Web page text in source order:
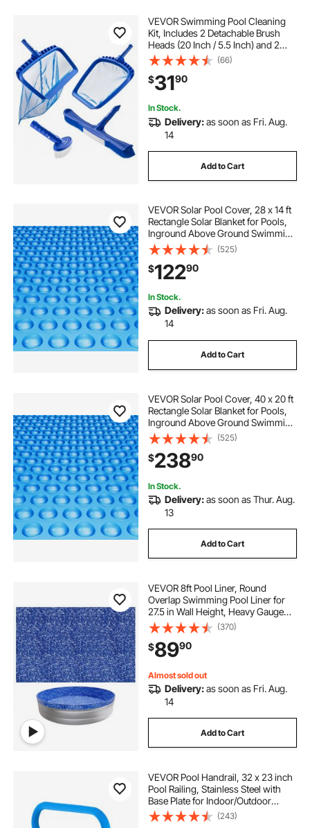
VEVOR Swimming Pool Cleaning
Kit, Includes 2 Detachable Brush
Heads (20 Inch / 5.5 Inch) and 2
Pool Skimmer Nets, 4-in-1
Inground/Above Ground Pools
Cleaning Tools Set for Leaf, Fine
Mesh, No Poles
(66)
$3190
In Stock.
Delivery:as soon as Fri. Aug.
14
Add to Cart
VEVOR Solar Pool Cover, 28 x 14 ft
Rectangle Solar Blanket for Pools,
Inground Above Ground Swimming
Pool Solar Cover, 16 mil Solar
Covers Blue
(525)
$12290
In Stock.
Delivery:as soon as Fri. Aug.
14
Add to Cart
VEVOR Solar Pool Cover, 40 x 20 ft
Rectangle Solar Blanket for Pools,
Inground Above Ground Swimming
Pool Solar Cover, 16 mil Solar
Covers Blue
(525)
$23890
In Stock.
Delivery:as soon as Thur. Aug.
13
Add to Cart
VEVOR 8ft Pool Liner, Round
Overlap Swimming Pool Liner for
27.5 in Wall Height, Heavy Gauge
Vinyl, Easy Install with Leak-Proof
Patches, Designed for Steel Sided
Above-Ground,Outdoor, Crystal
(370)
$8990
Almost sold out
Delivery:as soon as Fri. Aug.
14
Add to Cart
VEVOR Pool Handrail, 32 x 23 inch
Pool Railing, Stainless Steel with
Base Plate for Indoor/Outdoor
Pools,Swimming Pool Safety
Railing for Decks,Rust-Proof Grab
(243)